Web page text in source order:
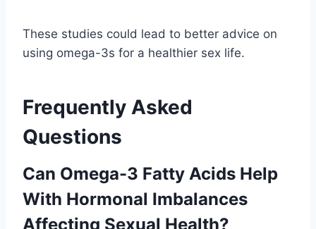
These studies could lead to better advice on
using omega-3s for a healthier sex life.
Frequently Asked
Questions
Can Omega-3 Fatty Acids Help
With Hormonal Imbalances
Affecting Sexual Health?